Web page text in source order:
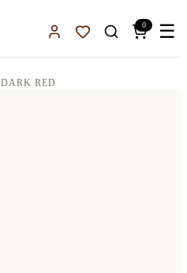
Sign InFavorites
0 ☰
DARK RED